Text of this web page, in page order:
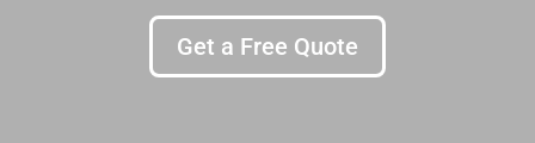
Get a Free Quote